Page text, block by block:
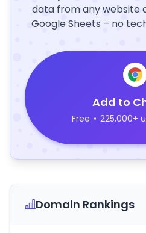
data from any website
Google Sheets – no
Add to
Free • 225,000+
Domain Rankings